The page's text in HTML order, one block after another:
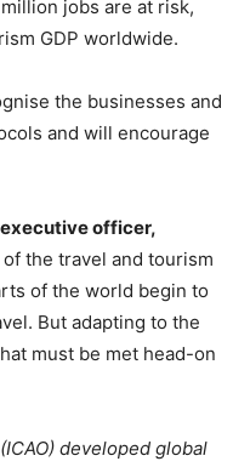
jobs are at risk,
GDP worldwide.
the businesses and
and will encourage
officer,
the travel and tourism
of the world begin to
But adapting to the
must be met head-on
developed global